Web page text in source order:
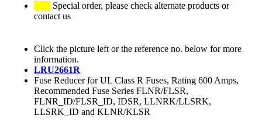
Special order, please check alternate products or
contact us
Click the picture left or the reference no. below for more
information.
LRU2661R
Fuse Reducer for UL Class R Fuses, Rating 600 Amps,
Recommended Fuse Series FLNR/FLSR,
FLNR_ID/FLSR_ID, IDSR, LLNRK/LLSRK,
LLSRK_ID and KLNR/KLSR